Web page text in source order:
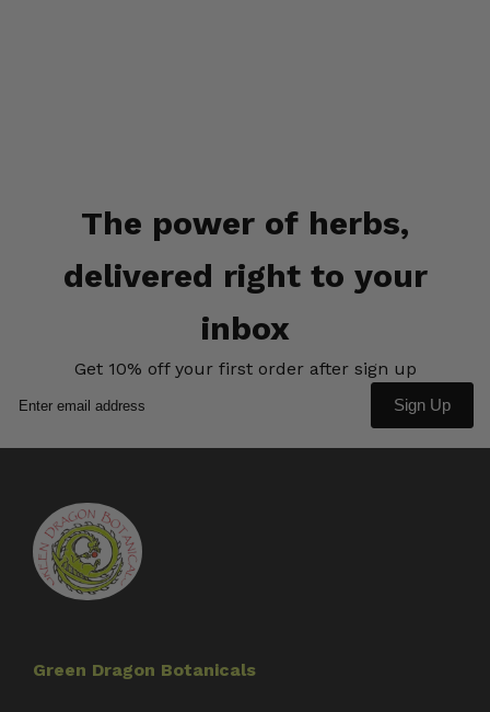
The power of herbs,
delivered right to your
inbox
Get 10% off your first order after sign up
Sign Up
Green Dragon Botanicals